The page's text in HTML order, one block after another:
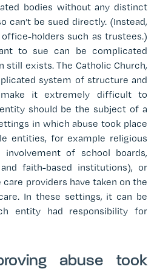
bodies without any distinct
can’t be sued directly. (Instead,
holders such as trustees.)
to sue can be complicated
still exists. The Catholic Church,
system of structure and
it extremely difficult to
should be the subject of a
in which abuse took place
entities, for example religious
of school boards,
faith-based institutions), or
providers have taken on the
In these settings, it can be
entity had responsibility for
abuse took